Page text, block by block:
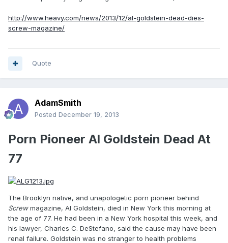
http://www.heavy.com/news/2013/12/al-goldstein-dead-dies-
screw-magazine/
Quote
AdamSmith
Posted December 19, 2013
Porn Pioneer Al Goldstein Dead At
77
The Brooklyn native, and unapologetic porn pioneer behind
Screwmagazine, Al Goldstein, died in New York this morning at
the age of 77. He had been in a New York hospital this week, and
his lawyer, Charles C. DeStefano, said the cause may have been
renal failure. Goldstein was no stranger to health problems